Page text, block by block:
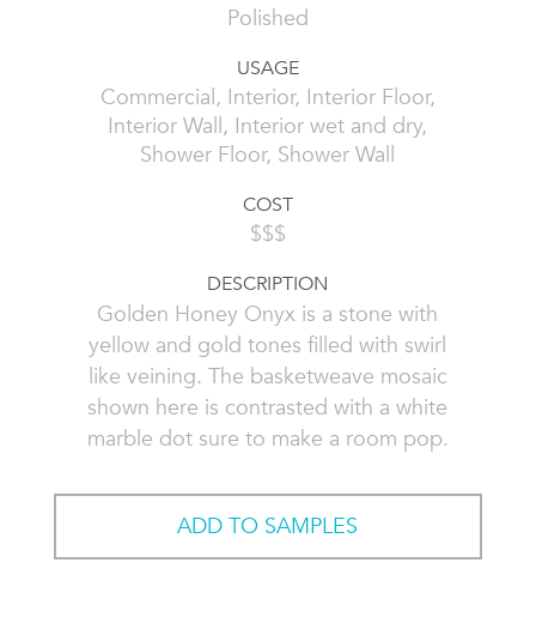
Polished
USAGE
Commercial, Interior, Interior Floor,
Interior Wall, Interior wet and dry,
Shower Floor, Shower Wall
COST
$$$
DESCRIPTION
Golden Honey Onyx is a stone with
yellow and gold tones filled with swirl
like veining. The basketweave mosaic
shown here is contrasted with a white
marble dot sure to make a room pop.
ADD TO SAMPLES